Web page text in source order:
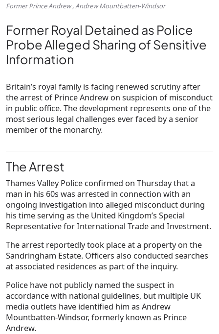
Former Prince Andrew , Andrew Mountbatten-Windsor
Former Royal Detained as Police
Probe Alleged Sharing of Sensitive
Information
Britain’s royal family is facing renewed scrutiny after
the arrest of Prince Andrew on suspicion of misconduct
in public office. The development represents one of the
most serious legal challenges ever faced by a senior
member of the monarchy.
The Arrest
Thames Valley Police confirmed on Thursday that a
man in his 60s was arrested in connection with an
ongoing investigation into alleged misconduct during
his time serving as the United Kingdom’s Special
Representative for International Trade and Investment.
The arrest reportedly took place at a property on the
Sandringham Estate. Officers also conducted searches
at associated residences as part of the inquiry.
Police have not publicly named the suspect in
accordance with national guidelines, but multiple UK
media outlets have identified him as Andrew
Mountbatten-Windsor, formerly known as Prince
Andrew.